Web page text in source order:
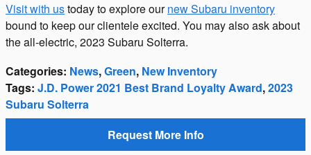
Visit with ustoday to explore ournew Subaru inventory
bound to keep our clientele excited. You may also ask about
the all-electric, 2023 Subaru Solterra.
Categories: News,Green, New Inventory
Tags: J.D. Power 2021 Best Brand Loyalty Award,2023
Subaru Solterra
Request More Info